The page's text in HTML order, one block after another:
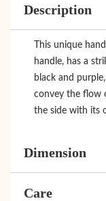
Description
This unique
handle, has a
black and
convey the flow
the side with its
Dimension
Care